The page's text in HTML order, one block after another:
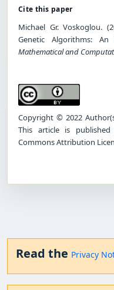
Cite this paper
Michael Gr. Voskoglou.
Genetic Algorithms:
Mathematical and
Copyright © 2022
This article is
Commons Attribution
Read the Privacy